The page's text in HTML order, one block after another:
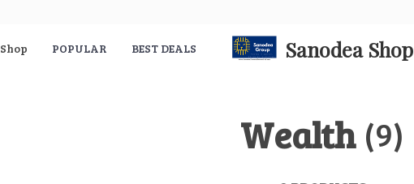
Shop POPULAR BEST DEALS Sanodea Shop
Wealth (9)